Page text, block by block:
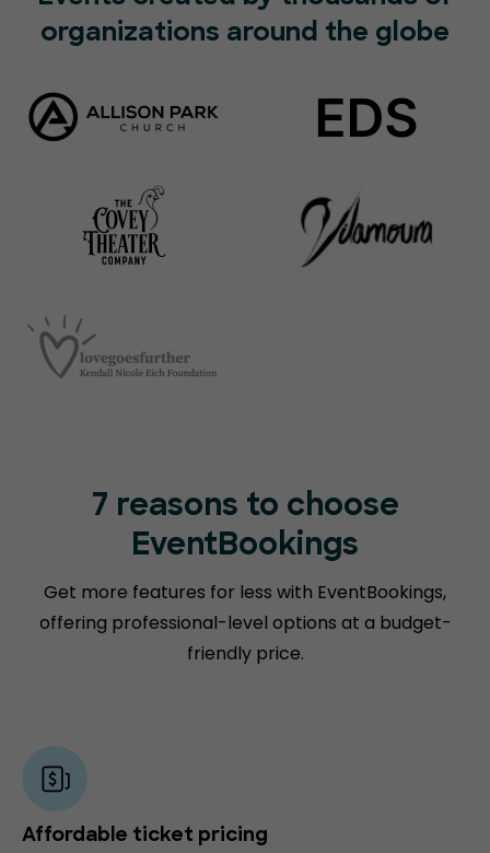
organizations around the globe
7 reasons to choose
EventBookings
Get more features for less with EventBookings,
offering professional-level options at a budget-
friendly price.
Affordable ticket pricing